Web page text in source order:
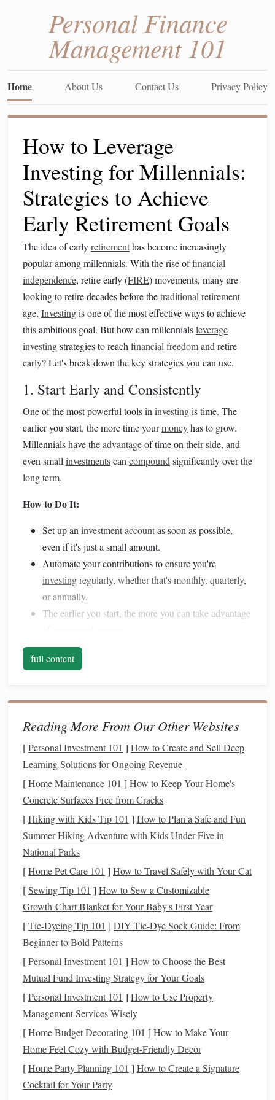
Personal Finance
Management 101
Home About Us Contact Us Privacy Policy
How to Leverage
Investing for Millennials:
Strategies to Achieve
Early Retirement Goals
The idea of earlyretirementhas become increasingly
popular among millennials. With the rise offinancial
independence, retire early (FIRE) movements, many are
looking to retire decades before thetraditional retirement
age. Investingis one of the most effective ways to achieve
this ambitious goal. But how can millennialsleverage
investingstrategies to reach financial freedomand retire
early? Let's break down the key strategies you can use.
1. Start Early and Consistently
One of the most powerful tools in investingis time. The
earlier you start, the more time yourmoneyhas to grow.
Millennials have theadvantageof time on their side, and
even small investmentscan compound significantly over the
long term.
How to Do It:
Set up an investment accountas soon as possible,
even if it's just a small amount.
Automate your contributions to ensure you're
investingregularly, whether that's monthly, quarterly,
or annually.
The earlier you start, the more you can take advantage
Why It Works:
yourmoneygrows exponentially over time. The longer it's
Accounts
Millennials can significantly boost theirsavings and
investmentsby utilizingtax-advantaged accounts
401(k)s,IRAs, andRoth IRAs. These accounts provide
benefitsthat help yourinvestmentsgrow faster and reduce
yourtaxable income.
How to Do It:
If your employer offers a401(k) match, contribute
enough to take full advantageof thematch. It's
essentiallyfree money.
Open anIRAor Roth IRAfor additionalretirement
savings. With aRoth IRA
free, and you can withdraw thefunds
tax-free in
retirement
these accounts, especially in the early
stages
career when your
income
Why It Works:Tax-advantaged accountsreduce the tax
burden on yourinvestments , allowing yourmoneyto grow
faster and more efficiently.
full content
Reading More From Our Other Websites
[Personal Investment 101 ] How to Create and Sell Deep
Learning Solutions for Ongoing Revenue
[Home Maintenance 101 ] How to Keep Your Home's
Concrete Surfaces Free from Cracks
[Hiking with Kids Tip 101 ] How to Plan a Safe and Fun
Summer Hiking Adventure with Kids Under Five in
National Parks
[Home Pet Care 101 ] How to Travel Safely with Your Cat
[Sewing Tip 101 ] How to Sew a Customizable
Growth‑Chart Blanket for Your Baby's First Year
[Tie-Dyeing Tip 101 ] DIY Tie‑Dye Sock Guide: From
Beginner to Bold Patterns
[Personal Investment 101 ] How to Choose the Best
Mutual Fund Investing Strategy for Your Goals
[Personal Investment 101 ] How to Use Property
Management Services Wisely
[Home Budget Decorating 101 ] How to Make Your
Home Feel Cozy with Budget-Friendly Decor
[Home Party Planning 101 ] How to Create a Signature
Cocktail for Your Party